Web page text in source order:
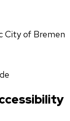
City of Bremen